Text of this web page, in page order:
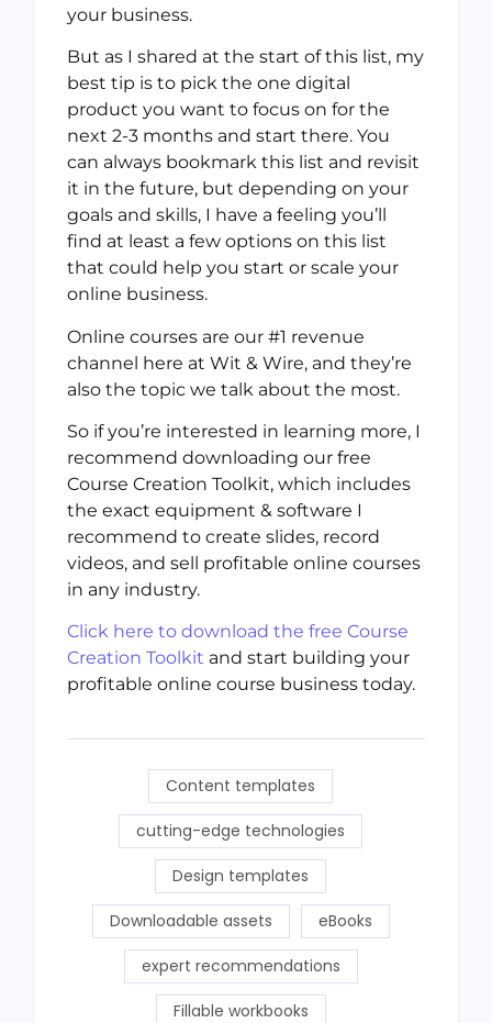
your business.
But as I shared at the start of this list, my
best tip is to pick the one digital
product you want to focus on for the
next 2-3 months and start there. You
can always bookmark this list and revisit
it in the future, but depending on your
goals and skills, I have a feeling you’ll
find at least a few options on this list
that could help you start or scale your
online business.
Online courses are our #1 revenue
channel here at Wit & Wire, and they’re
also the topic we talk about the most.
So if you’re interested in learning more, I
recommend downloading our free
Course Creation Toolkit, which includes
the exact equipment & software I
recommend to create slides, record
videos, and sell profitable online courses
in any industry.
Click here to download the free Course
Creation Toolkit and start building your
profitable online course business today.
Content templates
cutting-edge technologies
Design templates
Downloadable assets eBooks
expert recommendations
Fillable workbooks